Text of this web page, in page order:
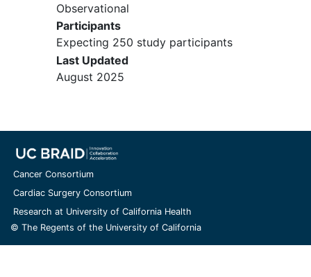
Observational
Participants
Expecting 250 study participants
Last Updated
August 2025
Cancer Consortium
Cardiac Surgery Consortium
Research at University of California Health
© The Regents of the University of California